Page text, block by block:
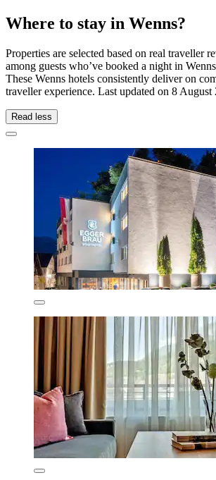
Where to stay in Wenns?
Properties are selected based on real traveller
among guests who’ve booked a night in
These Wenns hotels consistently deliver on
traveller experience. Last updated on 8 August
Read less